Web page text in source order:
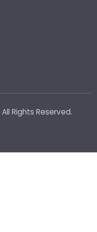
All Rights Reserved.